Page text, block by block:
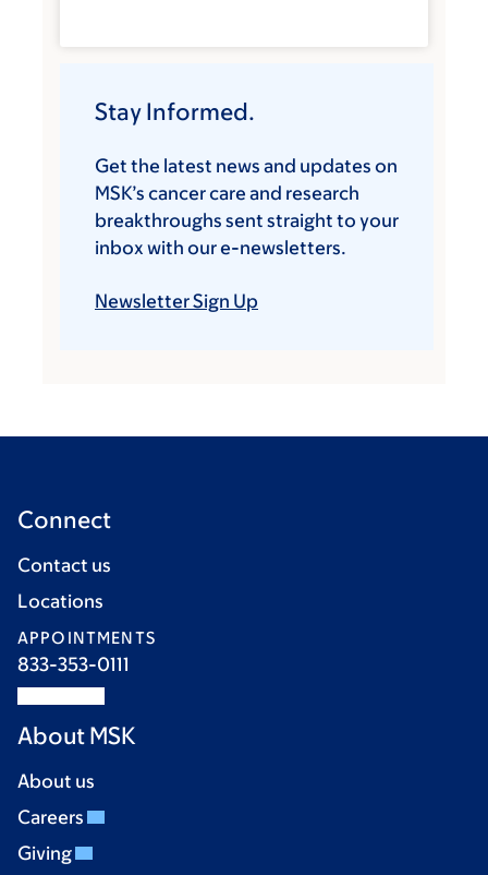
Stay Informed.
Get the latest news and updates on
MSK’s cancer care and research
breakthroughs sent straight to your
inbox with our e-newsletters.
Newsletter Sign Up
Connect
Contact us
Locations
APPOINTMENTS
833-353-0111
About MSK
About us
Careers
Giving